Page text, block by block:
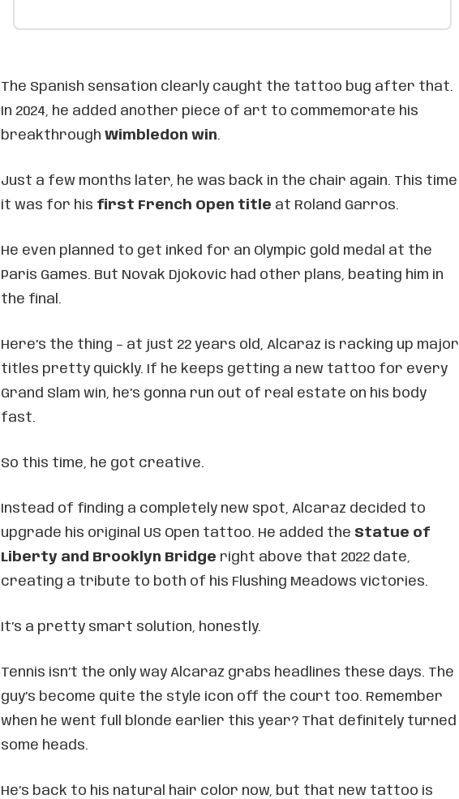
The Spanish sensation clearly caught the tattoo bug after that.
In 2024, he added another piece of art to commemorate his
breakthrough Wimbledon win.
Just a few months later, he was back in the chair again. This time
it was for his first French Open title at Roland Garros.
He even planned to get inked for an Olympic gold medal at the
Paris Games. But Novak Djokovic had other plans, beating him in
the final.
Here’s the thing – at just 22 years old, Alcaraz is racking up major
titles pretty quickly. If he keeps getting a new tattoo for every
Grand Slam win, he’s gonna run out of real estate on his body
fast.
So this time, he got creative.
Instead of finding a completely new spot, Alcaraz decided to
upgrade his original US Open tattoo. He added the Statue of
Liberty and Brooklyn Bridge right above that 2022 date,
creating a tribute to both of his Flushing Meadows victories.
It’s a pretty smart solution, honestly.
Tennis isn’t the only way Alcaraz grabs headlines these days. The
guy’s become quite the style icon off the court too. Remember
when he went full blonde earlier this year? That definitely turned
some heads.
He’s back to his natural hair color now, but that new tattoo is